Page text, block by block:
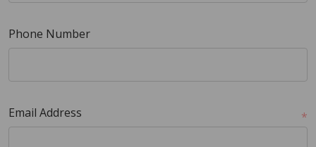
Phone Number
Email Address *